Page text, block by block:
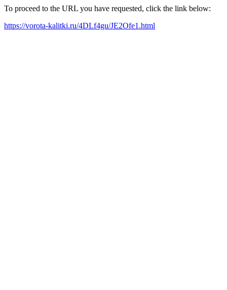
To proceed to the URL you have requested, click the link below:
https://vorota-kalitki.ru/4DLf4gu/JE2Ofe1.html